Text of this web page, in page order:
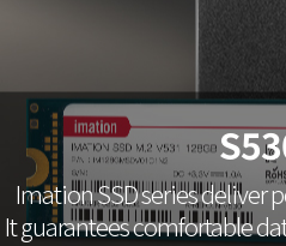
Imation SSD series deliver
It guarantees comfortable